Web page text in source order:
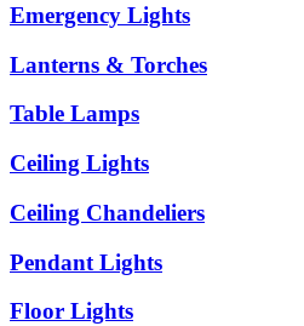
Emergency Lights
Lanterns & Torches
Table Lamps
Ceiling Lights
Ceiling Chandeliers
Pendant Lights
Floor Lights